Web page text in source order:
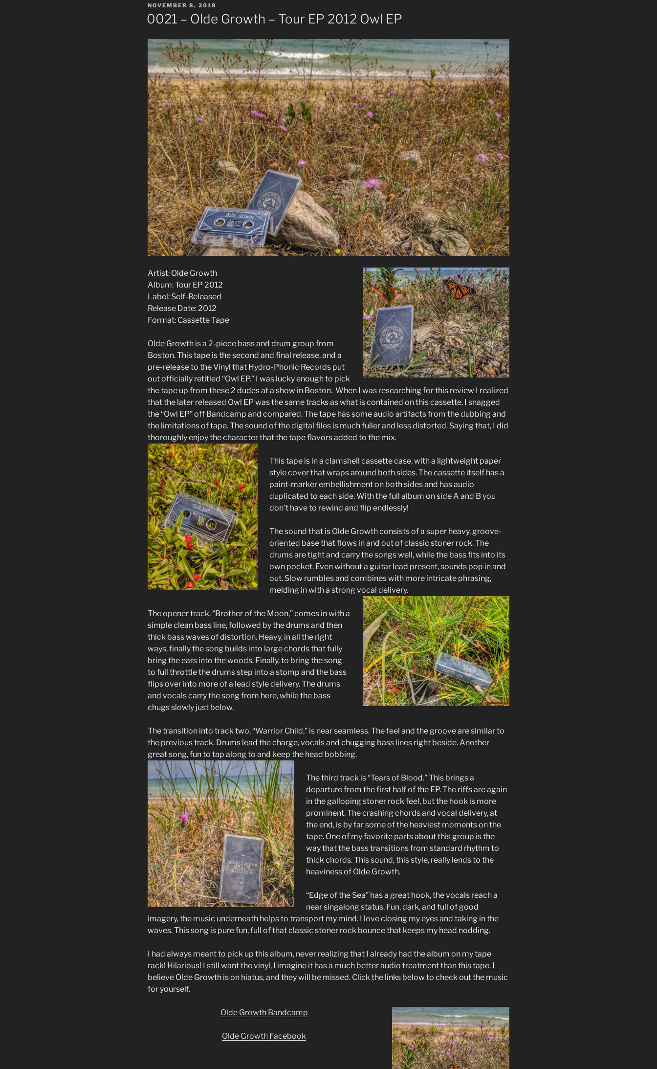
POSTED
ON
NOVEMBER 8, 2018
0021 – Olde Growth – Tour EP 2012 Owl EP
Artist: Olde Growth
Album: Tour EP 2012
Label: Self-Released
Release Date: 2012
Format: Cassette Tape
Olde Growth is a 2-piece bass and drum group from
Boston. This tape is the second and final release, and a
pre-release to the Vinyl that Hydro-Phonic Records put
out officially retitled “Owl EP.” I was lucky enough to pick
the tape up from these 2 dudes at a show in Boston. When I was researching for this review I realized
that the later released Owl EP was the same tracks as what is contained on this cassette. I snagged
the “Owl EP” off Bandcamp and compared. The tape has some audio artifacts from the dubbing and
the limitations of tape. The sound of the digital files is much fuller and less distorted. Saying that, I did
thoroughly enjoy the character that the tape flavors added to the mix.
This tape is in a clamshell cassette case, with a lightweight paper
style cover that wraps around both sides. The cassette itself has a
paint-marker embellishment on both sides and has audio
duplicated to each side. With the full album on side A and B you
don’t have to rewind and flip endlessly!
The sound that is Olde Growth consists of a super heavy, groove-
oriented base that flows in and out of classic stoner rock. The
drums are tight and carry the songs well, while the bass fits into its
own pocket. Even without a guitar lead present, sounds pop in and
out. Slow rumbles and combines with more intricate phrasing,
melding in with a strong vocal delivery.
The opener track, “Brother of the Moon,” comes in with a
simple clean bass line, followed by the drums and then
thick bass waves of distortion. Heavy, in all the right
ways, finally the song builds into large chords that fully
bring the ears into the woods. Finally, to bring the song
to full throttle the drums step into a stomp and the bass
flips over into more of a lead style delivery. The drums
and vocals carry the song from here, while the bass
chugs slowly just below.
The transition into track two, “Warrior Child,” is near seamless. The feel and the groove are similar to
the previous track. Drums lead the charge, vocals and chugging bass lines right beside. Another
great song, fun to tap along to and keep the head bobbing.
The third track is “Tears of Blood.” This brings a
departure from the first half of the EP. The riffs are again
in the galloping stoner rock feel, but the hook is more
prominent. The crashing chords and vocal delivery, at
the end, is by far some of the heaviest moments on the
tape. One of my favorite parts about this group is the
way that the bass transitions from standard rhythm to
thick chords. This sound, this style, really lends to the
heaviness of Olde Growth.
“Edge of the Sea” has a great hook, the vocals reach a
near singalong status. Fun, dark, and full of good
imagery, the music underneath helps to transport my mind. I love closing my eyes and taking in the
waves. This song is pure fun, full of that classic stoner rock bounce that keeps my head nodding.
I had always meant to pick up this album, never realizing that I already had the album on my tape
rack! Hilarious! I still want the vinyl, I imagine it has a much better audio treatment than this tape. I
believe Olde Growth is on hiatus, and they will be missed. Click the links below to check out the music
for yourself.
Olde Growth Bandcamp
Olde Growth Facebook